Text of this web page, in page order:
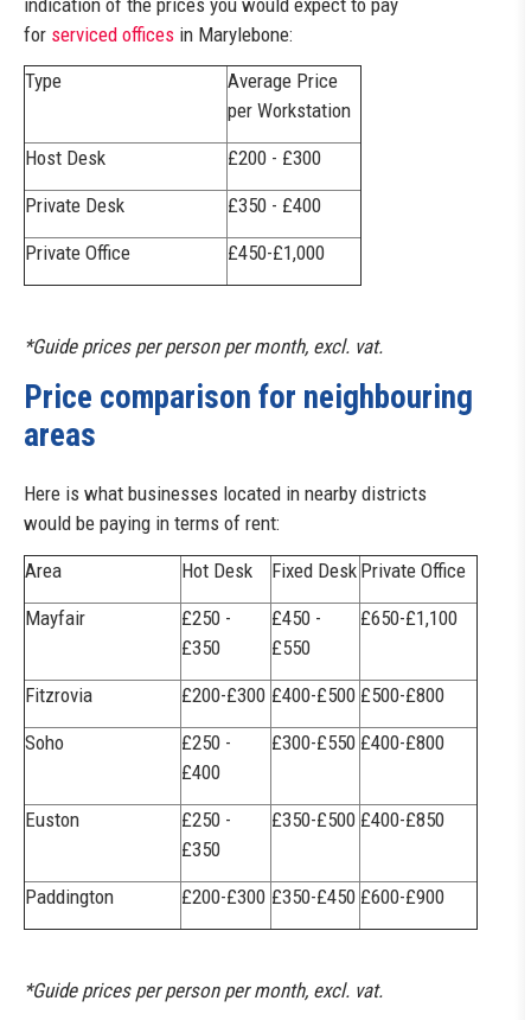
for serviced offices in Marylebone:
Type
Average Price
per Workstation
Host Desk
£200 - £300
Private Desk
£350 - £400
Private Office
£450-£1,000
*Guide prices per person per month, excl. vat.
Price comparison for neighbouring
areas
Here is what businesses located in nearby districts
would be paying in terms of rent:
Area
Hot Desk Fixed Desk Private Office
Mayfair
£250 -
£350
£450 -
£550
£650-£1,100
Fitzrovia £200-£300 £400-£500 £500-£800
Soho
£250 -
£400
£300-£550 £400-£800
Euston
£250 -
£350
£350-£500 £400-£850
Paddington £200-£300 £350-£450 £600-£900
*Guide prices per person per month, excl. vat.